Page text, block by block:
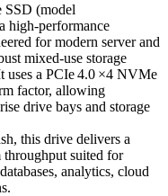
(model
for modern server and
mixed‑use storage
uses a PCIe 4.0 ×4 NVMe
factor, allowing
drive bays and storage
this drive delivers a
throughput suited for
analytics, cloud